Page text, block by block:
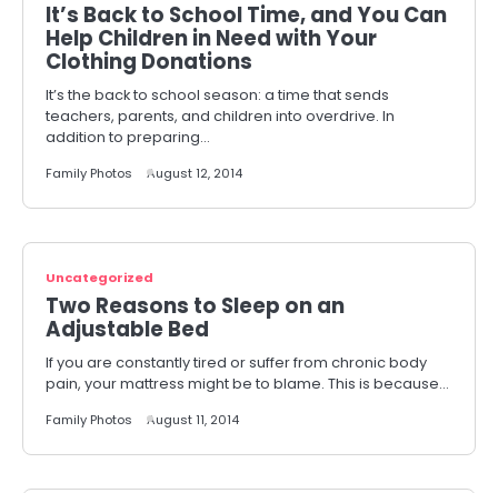
It’s Back to School Time, and You Can
Help Children in Need with Your
Clothing Donations
It’s the back to school season: a time that sends
teachers, parents, and children into overdrive. In
addition to preparing…
Family Photos August 12, 2014
Uncategorized
Two Reasons to Sleep on an
Adjustable Bed
If you are constantly tired or suffer from chronic body
pain, your mattress might be to blame. This is because…
Family Photos August 11, 2014